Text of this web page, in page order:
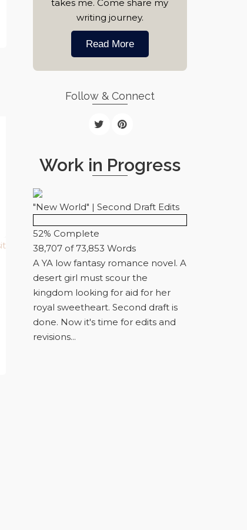
takes me. Come share my
writing journey.
Read More
Follow & Connect
Work in Progress
"New World" | Second Draft Edits
52% Complete
38,707 of 73,853 Words
A YA low fantasy romance novel. A
desert girl must scour the
kingdom looking for aid for her
royal sweetheart. Second draft is
done. Now it's time for edits and
revisions...